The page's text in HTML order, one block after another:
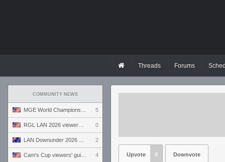
Threads Forums
COMMUNITY NEWS
5
0
2
4 Upvote 0 Downvote